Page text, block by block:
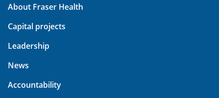
About Fraser Health
Capital projects
Leadership
News
Accountability